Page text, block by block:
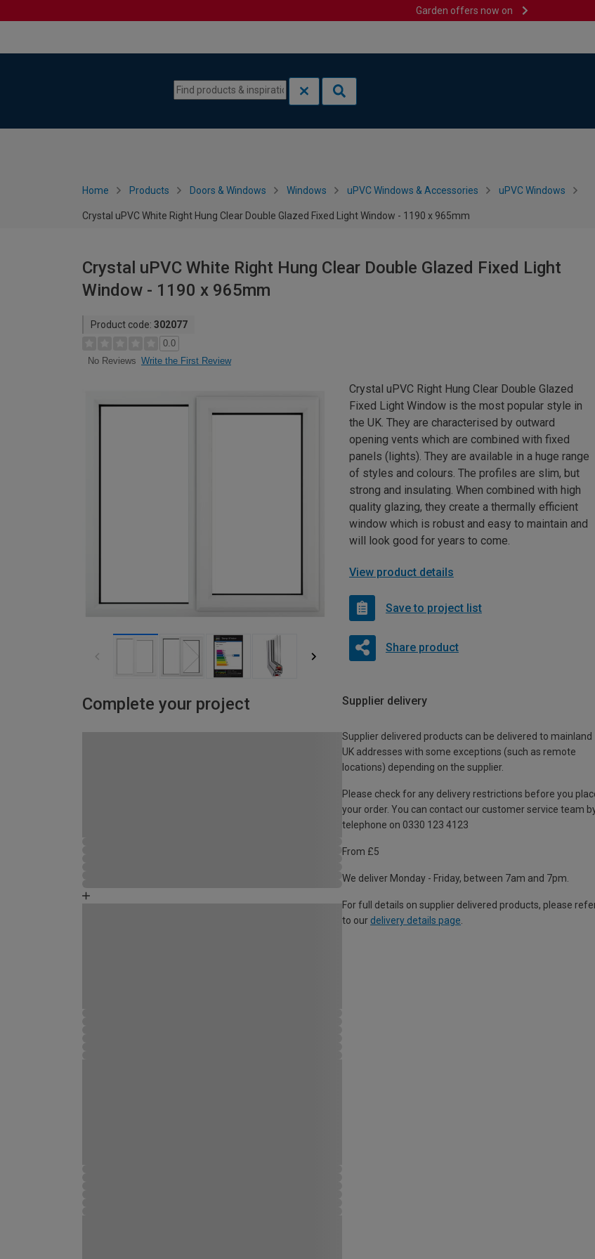
Garden offers now on
Home Products Doors & Windows Windows uPVC Windows & Accessories uPVC Windows
Crystal uPVC White Right Hung Clear Double Glazed Fixed Light Window - 1190 x 965mm
Crystal uPVC White Right Hung Clear Double Glazed Fixed Light
Window - 1190 x 965mm
Product code: 302077
0.0
No Reviews Write the First Review
Crystal uPVC Right Hung Clear Double Glazed
Fixed Light Window is the most popular style in
the UK. They are characterised by outward
opening vents which are combined with fixed
panels (lights). They are available in a huge range
of styles and colours. The profiles are slim, but
strong and insulating. When combined with high
quality glazing, they create a thermally efficient
window which is robust and easy to maintain and
will look good for years to come.
View product details
Save to project list
Share product
Complete your project Supplier delivery
Supplier delivered products can be delivered to mainland
UK addresses with some exceptions (such as remote
locations) depending on the supplier.
Please check for any delivery restrictions before you
your order. You can contact our customer service team
telephone on 0330 123 4123
From £5
We deliver Monday - Friday, between 7am and 7pm.
For full details on supplier delivered products, please
to our delivery details page